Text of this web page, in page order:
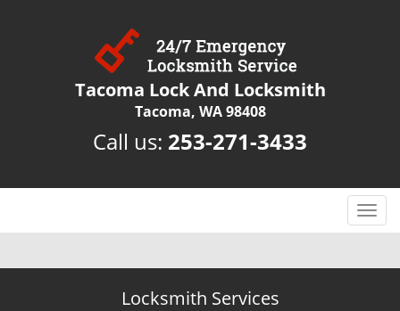
Tacoma Lock And Locksmith
Tacoma, WA 98408
Call us: 253-271-3433
T
o
g
Locksmith Services